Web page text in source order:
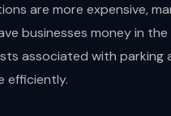
are more expensive,
businesses money in the
associated with parking
efficiently.